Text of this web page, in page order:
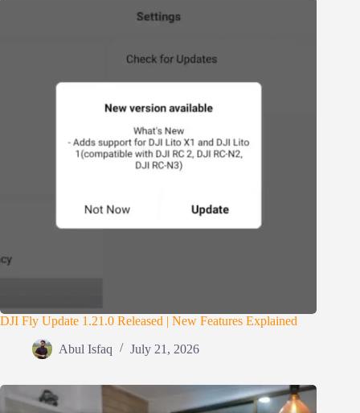
DJI Fly Update 1.21.0 Released | New Features Explained
Abul Isfaq July 21, 2026